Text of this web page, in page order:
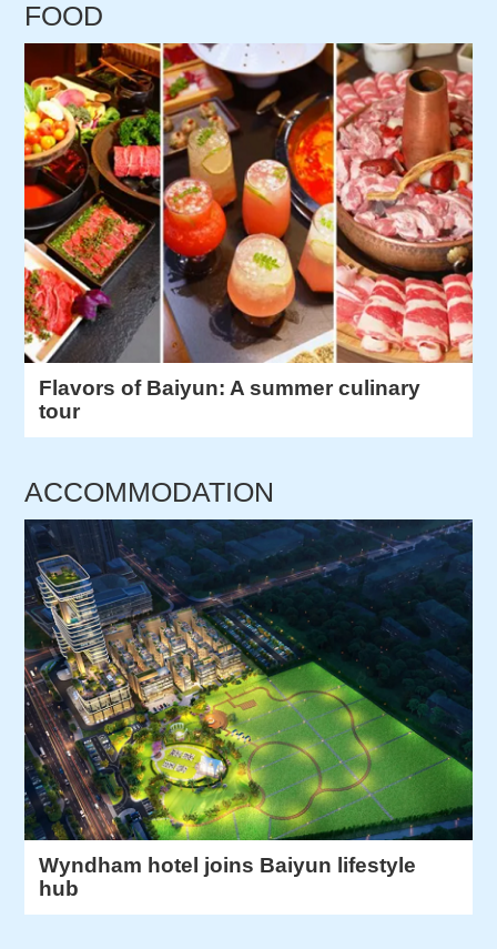
FOOD
Flavors of Baiyun: A summer culinary
tour
ACCOMMODATION
Wyndham hotel joins Baiyun lifestyle
hub